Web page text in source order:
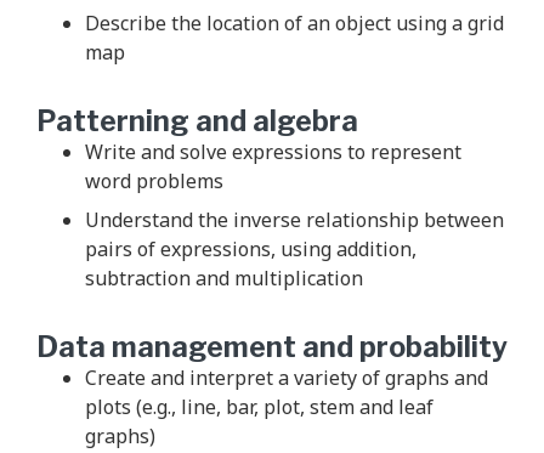
Describe the location of an object using a grid
map
Patterning and algebra
Write and solve expressions to represent
word problems
Understand the inverse relationship between
pairs of expressions, using addition,
subtraction and multiplication
Data management and probability
Create and interpret a variety of graphs and
plots (e.g., line, bar, plot, stem and leaf
graphs)